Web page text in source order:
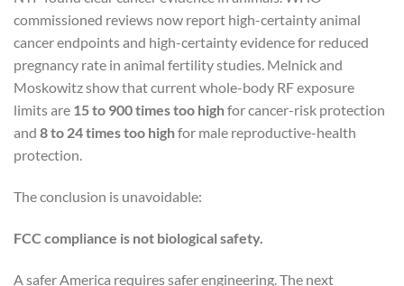
commissioned reviews now report high-certainty animal
cancer endpoints and high-certainty evidence for reduced
pregnancy rate in animal fertility studies. Melnick and
Moskowitz show that current whole-body RF exposure
limits are 15 to 900 times too highfor cancer-risk protection
and 8 to 24 times too highfor male reproductive-health
protection.
The conclusion is unavoidable:
FCC compliance is not biological safety.
A safer America requires safer engineering. The next